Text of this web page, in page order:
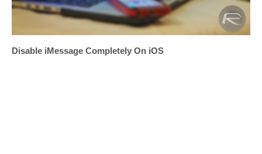
Disable iMessage Completely On iOS